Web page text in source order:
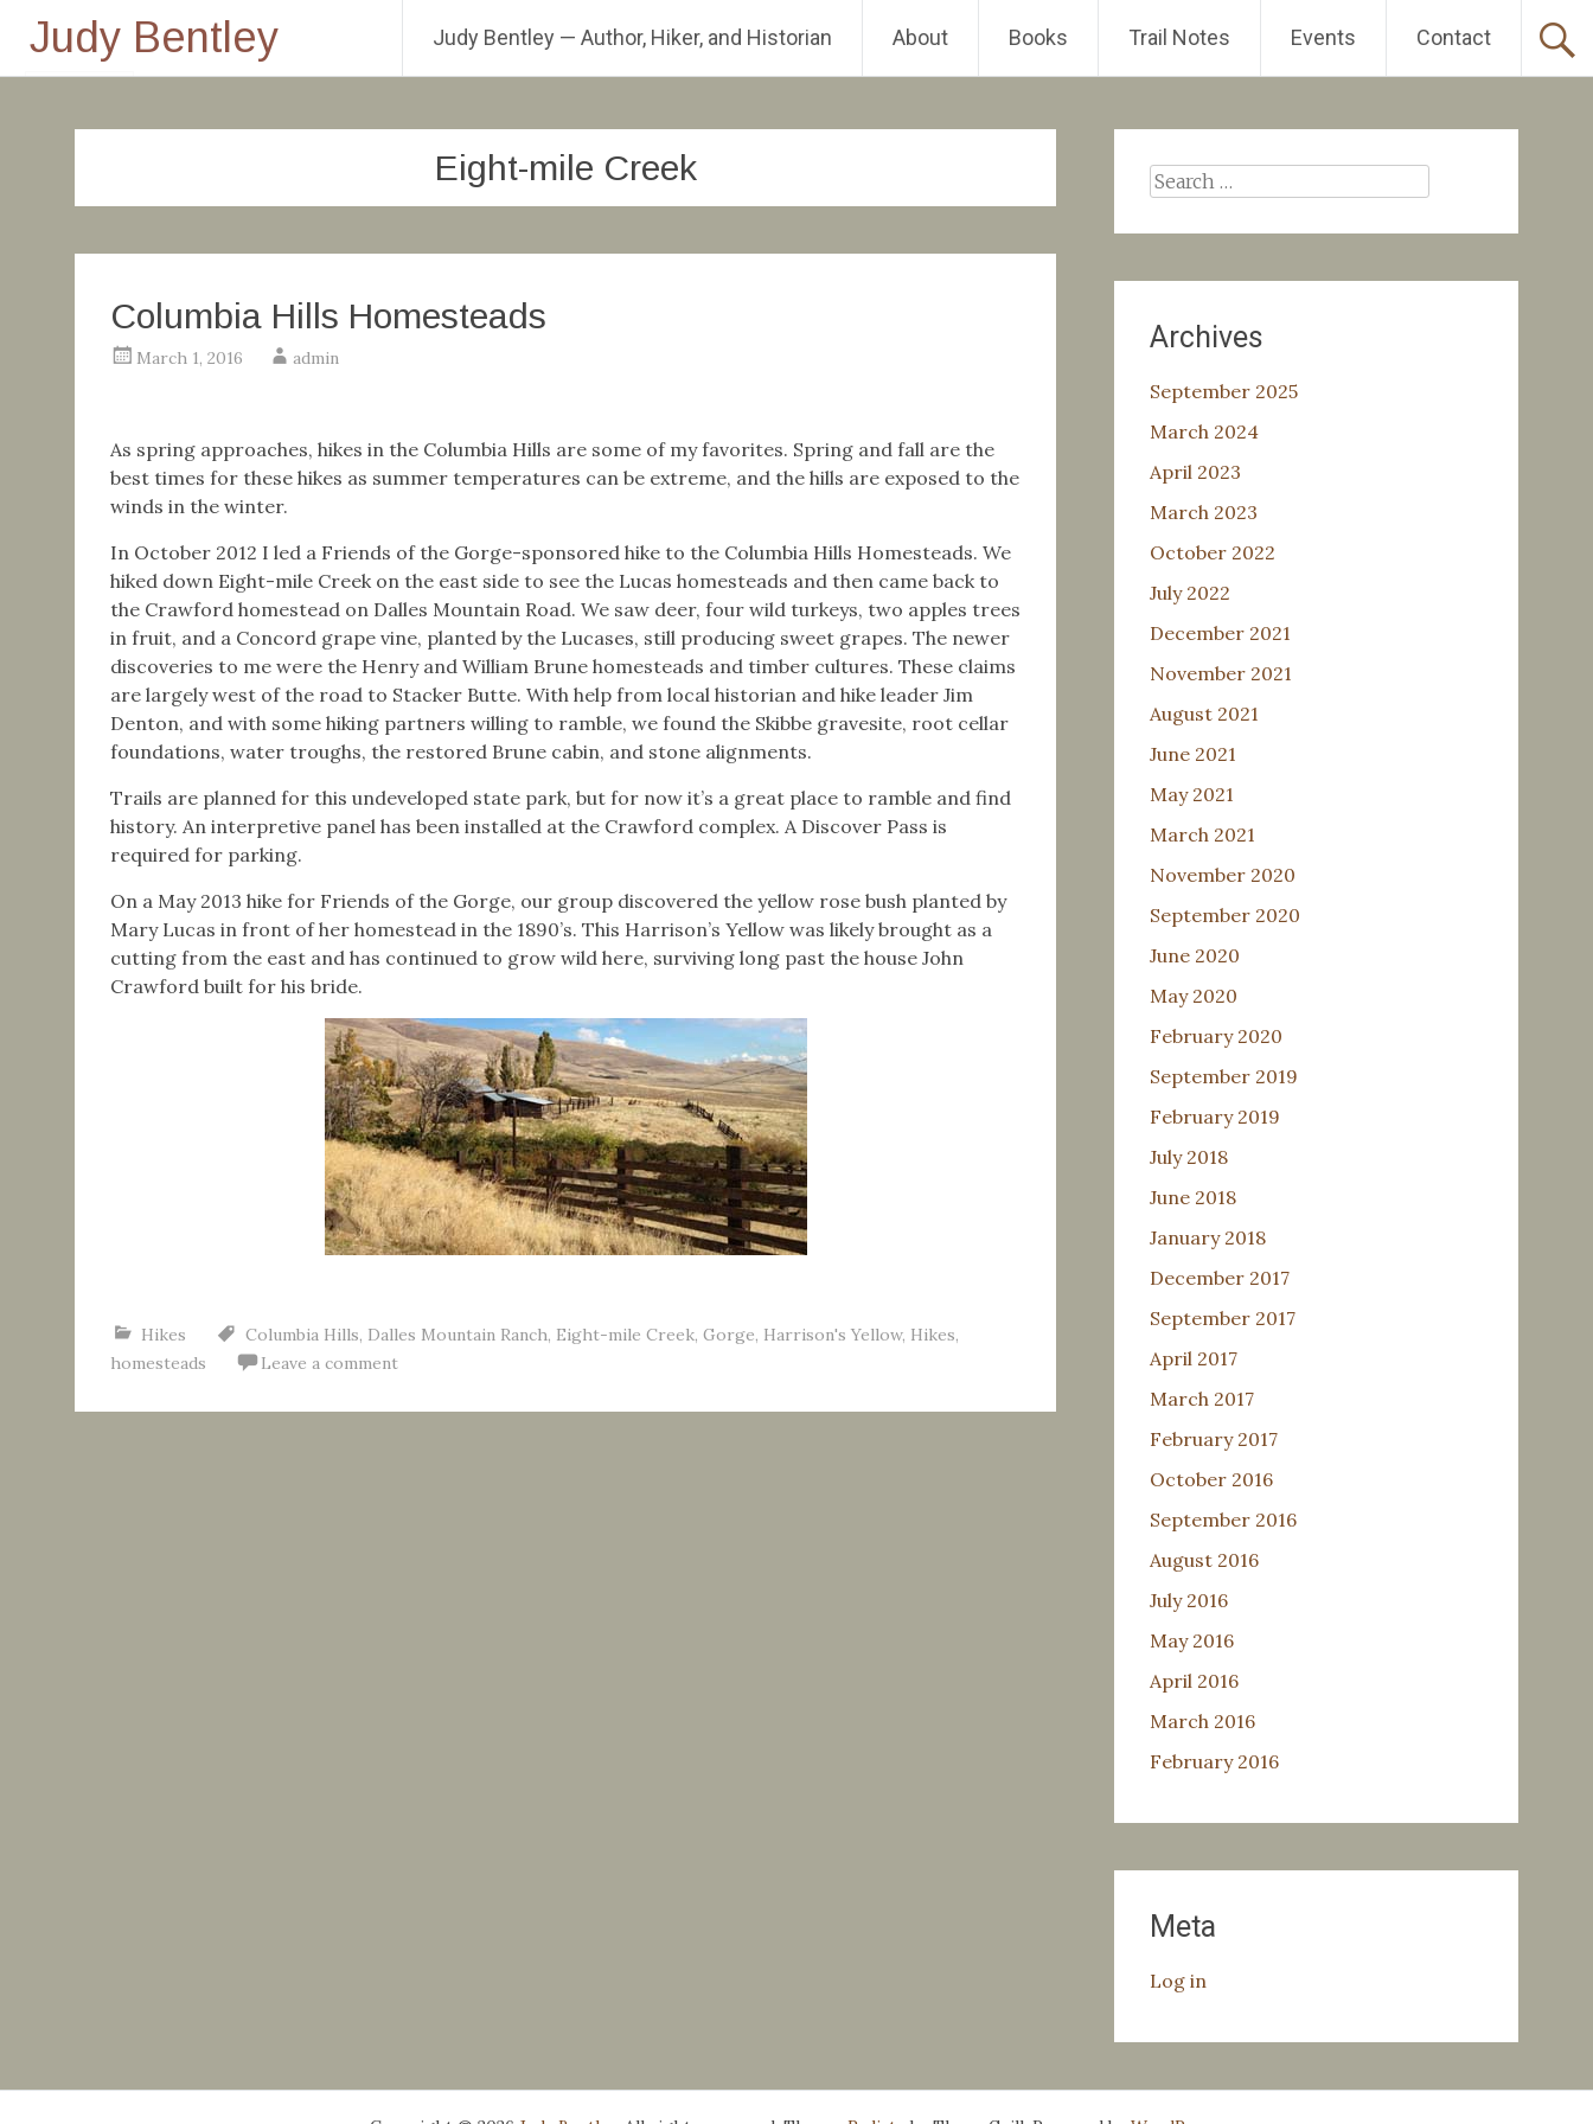
Judy Bentley Judy Bentley — Author, Hiker, and Historian About Books Trail Notes Events Contact
Eight-mile Creek
Columbia Hills Homesteads
March 1, 2016 admin
As spring approaches, hikes in the Columbia Hills are some of my favorites. Spring and fall are the
best times for these hikes as summer temperatures can be extreme, and the hills are exposed to the
winds in the winter.
In October 2012 I led a Friends of the Gorge-sponsored hike to the Columbia Hills Homesteads. We
hiked down Eight-mile Creek on the east side to see the Lucas homesteads and then came back to
the Crawford homestead on Dalles Mountain Road. We saw deer, four wild turkeys, two apples trees
in fruit, and a Concord grape vine, planted by the Lucases, still producing sweet grapes. The newer
discoveries to me were the Henry and William Brune homesteads and timber cultures. These claims
are largely west of the road to Stacker Butte. With help from local historian and hike leader Jim
Denton, and with some hiking partners willing to ramble, we found the Skibbe gravesite, root cellar
foundations, water troughs, the restored Brune cabin, and stone alignments.
Trails are planned for this undeveloped state park, but for now it’s a great place to ramble and find
history. An interpretive panel has been installed at the Crawford complex. A Discover Pass is
required for parking.
On a May 2013 hike for Friends of the Gorge, our group discovered the yellow rose bush planted by
Mary Lucas in front of her homestead in the 1890’s. This Harrison’s Yellow was likely brought as a
cutting from the east and has continued to grow wild here, surviving long past the house John
Crawford built for his bride.
Hikes Columbia Hills, Dalles Mountain Ranch, Eight-mile Creek, Gorge, Harrison's Yellow, Hikes,
homesteads
Leave a comment
Search
Archives
September 2025
March 2024
April 2023
March 2023
October 2022
July 2022
December 2021
November 2021
August 2021
June 2021
May 2021
March 2021
November 2020
September 2020
June 2020
May 2020
February 2020
September 2019
February 2019
July 2018
June 2018
January 2018
December 2017
September 2017
April 2017
March 2017
February 2017
October 2016
September 2016
August 2016
July 2016
May 2016
April 2016
March 2016
February 2016
Meta
Log in